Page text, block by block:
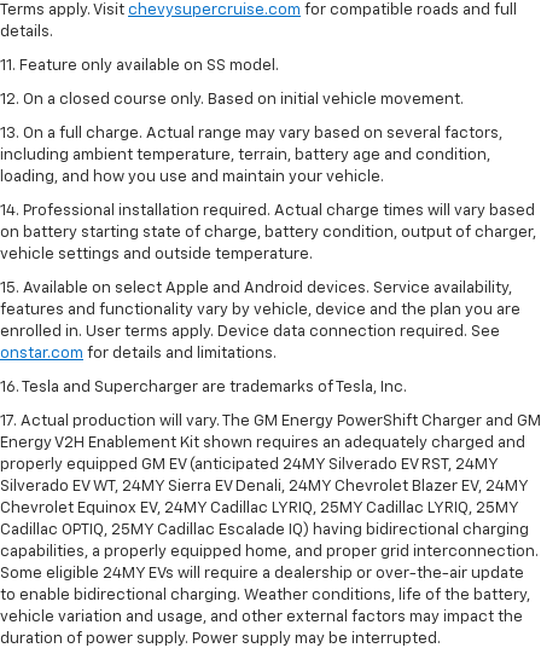
Terms apply. Visit chevysupercruise.com for compatible roads and full
details.
11. Feature only available on SS model.
12. On a closed course only. Based on initial vehicle movement.
13. On a full charge. Actual range may vary based on several factors,
including ambient temperature, terrain, battery age and condition,
loading, and how you use and maintain your vehicle.
14. Professional installation required. Actual charge times will vary based
on battery starting state of charge, battery condition, output of charger,
vehicle settings and outside temperature.
15. Available on select Apple and Android devices. Service availability,
features and functionality vary by vehicle, device and the plan you are
enrolled in. User terms apply. Device data connection required. See
onstar.com for details and limitations.
16. Tesla and Supercharger are trademarks of Tesla, Inc.
17. Actual production will vary. The GM Energy PowerShift Charger and GM
Energy V2H Enablement Kit shown requires an adequately charged and
properly equipped GM EV (anticipated 24MY Silverado EV RST, 24MY
Silverado EV WT, 24MY Sierra EV Denali, 24MY Chevrolet Blazer EV, 24MY
Chevrolet Equinox EV, 24MY Cadillac LYRIQ, 25MY Cadillac LYRIQ, 25MY
Cadillac OPTIQ, 25MY Cadillac Escalade IQ) having bidirectional charging
capabilities, a properly equipped home, and proper grid interconnection.
Some eligible 24MY EVs will require a dealership or over-the-air update
to enable bidirectional charging. Weather conditions, life of the battery,
vehicle variation and usage, and other external factors may impact the
duration of power supply. Power supply may be interrupted.